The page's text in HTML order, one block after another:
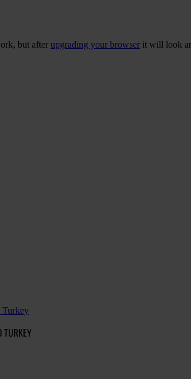
but after upgrading your browser it will look
Turkey
TURKEY